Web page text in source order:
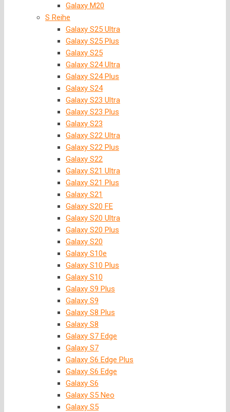
Galaxy M20
S Reihe
Galaxy S25 Ultra
Galaxy S25 Plus
Galaxy S25
Galaxy S24 Ultra
Galaxy S24 Plus
Galaxy S24
Galaxy S23 Ultra
Galaxy S23 Plus
Galaxy S23
Galaxy S22 Ultra
Galaxy S22 Plus
Galaxy S22
Galaxy S21 Ultra
Galaxy S21 Plus
Galaxy S21
Galaxy S20 FE
Galaxy S20 Ultra
Galaxy S20 Plus
Galaxy S20
Galaxy S10e
Galaxy S10 Plus
Galaxy S10
Galaxy S9 Plus
Galaxy S9
Galaxy S8 Plus
Galaxy S8
Galaxy S7 Edge
Galaxy S7
Galaxy S6 Edge Plus
Galaxy S6 Edge
Galaxy S6
Galaxy S5 Neo
Galaxy S5